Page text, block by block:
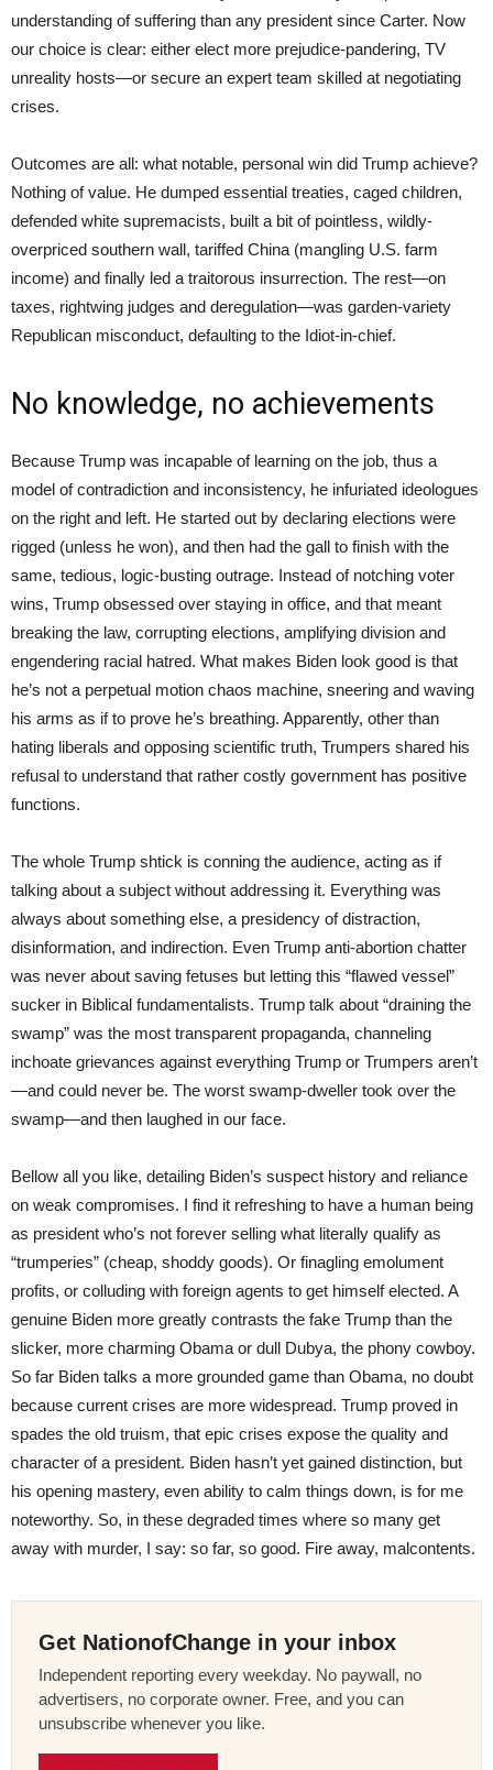
understanding of suffering than any president since Carter. Now
our choice is clear: either elect more prejudice-pandering, TV
unreality hosts—or secure an expert team skilled at negotiating
crises.
Outcomes are all: what notable, personal win did Trump achieve?
Nothing of value. He dumped essential treaties, caged children,
defended white supremacists, built a bit of pointless, wildly-
overpriced southern wall, tariffed China (mangling U.S. farm
income) and finally led a traitorous insurrection. The rest—on
taxes, rightwing judges and deregulation—was garden-variety
Republican misconduct, defaulting to the Idiot-in-chief.
No knowledge, no achievements
Because Trump was incapable of learning on the job, thus a
model of contradiction and inconsistency, he infuriated ideologues
on the right and left. He started out by declaring elections were
rigged (unless he won), and then had the gall to finish with the
same, tedious, logic-busting outrage. Instead of notching voter
wins, Trump obsessed over staying in office, and that meant
breaking the law, corrupting elections, amplifying division and
engendering racial hatred. What makes Biden look good is that
he’s not a perpetual motion chaos machine, sneering and waving
his arms as if to prove he’s breathing. Apparently, other than
hating liberals and opposing scientific truth, Trumpers shared his
refusal to understand that rather costly government has positive
functions.
The whole Trump shtick is conning the audience, acting as if
talking about a subject without addressing it. Everything was
always about something else, a presidency of distraction,
disinformation, and indirection. Even Trump anti-abortion chatter
was never about saving fetuses but letting this “flawed vessel”
sucker in Biblical fundamentalists. Trump talk about “draining the
swamp” was the most transparent propaganda, channeling
inchoate grievances against everything Trump or Trumpers aren’t
—and could never be. The worst swamp-dweller took over the
swamp—and then laughed in our face.
Bellow all you like, detailing Biden’s suspect history and reliance
on weak compromises. I find it refreshing to have a human being
as president who’s not forever selling what literally qualify as
“trumperies” (cheap, shoddy goods). Or finagling emolument
profits, or colluding with foreign agents to get himself elected. A
genuine Biden more greatly contrasts the fake Trump than the
slicker, more charming Obama or dull Dubya, the phony cowboy.
So far Biden talks a more grounded game than Obama, no doubt
because current crises are more widespread. Trump proved in
spades the old truism, that epic crises expose the quality and
character of a president. Biden hasn’t yet gained distinction, but
his opening mastery, even ability to calm things down, is for me
noteworthy. So, in these degraded times where so many get
away with murder, I say: so far, so good. Fire away, malcontents.
Get NationofChange in your inbox
Independent reporting every weekday. No paywall, no
advertisers, no corporate owner. Free, and you can
unsubscribe whenever you like.